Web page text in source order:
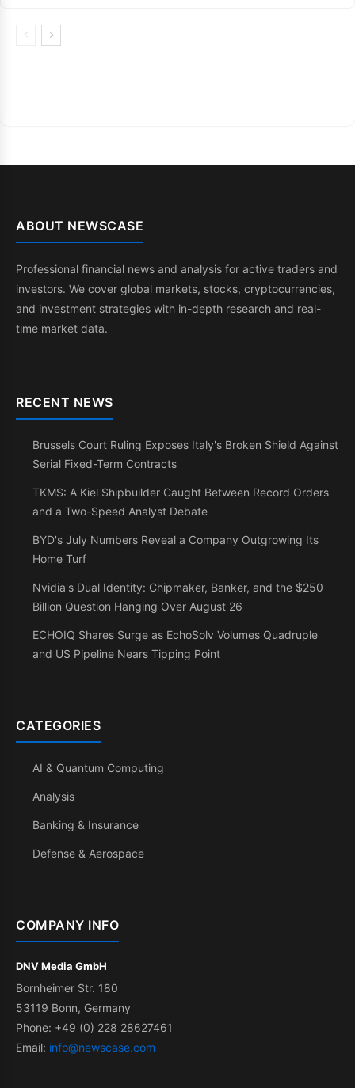
ABOUT NEWSCASE
Professional financial news and analysis for active traders and
investors. We cover global markets, stocks, cryptocurrencies,
and investment strategies with in-depth research and real-
time market data.
RECENT NEWS
Brussels Court Ruling Exposes Italy's Broken Shield Against
Serial Fixed-Term Contracts
TKMS: A Kiel Shipbuilder Caught Between Record Orders
and a Two-Speed Analyst Debate
BYD's July Numbers Reveal a Company Outgrowing Its
Home Turf
Nvidia's Dual Identity: Chipmaker, Banker, and the $250
Billion Question Hanging Over August 26
ECHOIQ Shares Surge as EchoSolv Volumes Quadruple
and US Pipeline Nears Tipping Point
CATEGORIES
AI & Quantum Computing
Analysis
Banking & Insurance
Defense & Aerospace
COMPANY INFO
DNV Media GmbH
Bornheimer Str. 180
53119 Bonn, Germany
Phone: +49 (0) 228 28627461
Email: info@newscase.com